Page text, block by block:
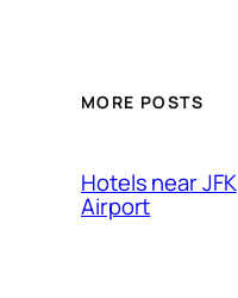
MORE POSTS
Hotels near JFK
Airport